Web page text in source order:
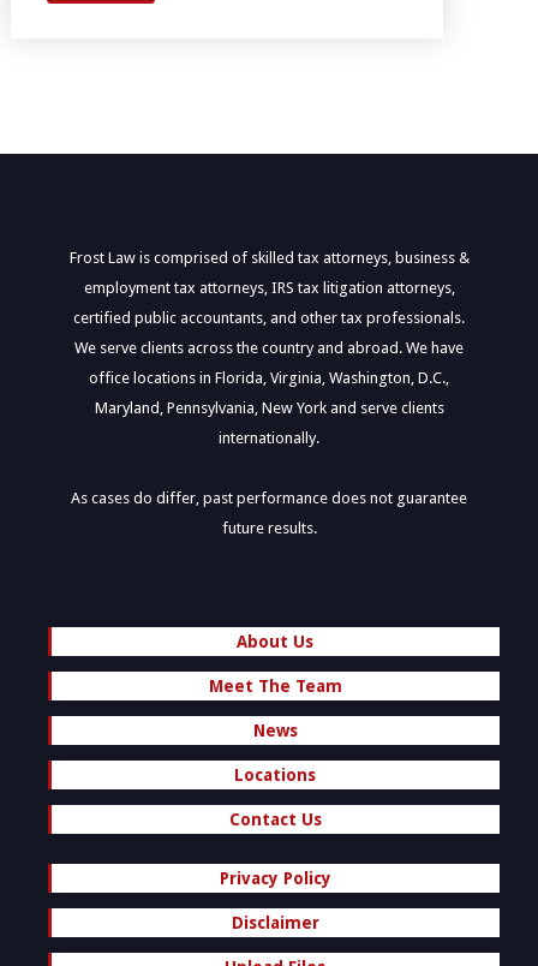
Frost Law is comprised of skilled tax attorneys, business &
employment tax attorneys, IRS tax litigation attorneys,
certified public accountants, and other tax professionals.
We serve clients across the country and abroad. We have
office locations in Florida, Virginia, Washington, D.C.,
Maryland, Pennsylvania, New York and serve clients
internationally.
As cases do differ, past performance does not guarantee
future results.
About Us
Meet The Team
News
Locations
Contact Us
Privacy Policy
Disclaimer